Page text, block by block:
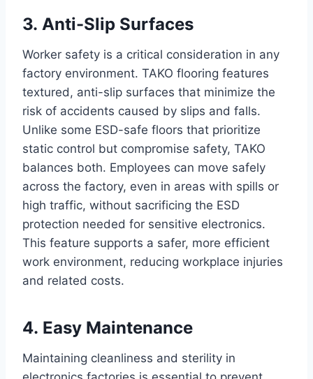
3. Anti-Slip Surfaces
Worker safety is a critical consideration in any
factory environment. TAKO flooring features
textured, anti-slip surfaces that minimize the
risk of accidents caused by slips and falls.
Unlike some ESD-safe floors that prioritize
static control but compromise safety, TAKO
balances both. Employees can move safely
across the factory, even in areas with spills or
high traffic, without sacrificing the ESD
protection needed for sensitive electronics.
This feature supports a safer, more efficient
work environment, reducing workplace injuries
and related costs.
4. Easy Maintenance
Maintaining cleanliness and sterility in